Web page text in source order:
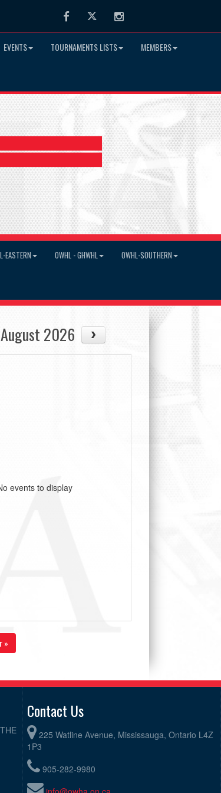
FacebookTwitter Instagram
EVENTS TOURNAMENTS LISTS MEMBERS
EASTERN OWHL - GHWHL OWHL-SOUTHERN
August 2026
events to display
»
Contact Us
225 Watline Avenue, Mississauga, Ontario L4Z
1P3
905-282-9980